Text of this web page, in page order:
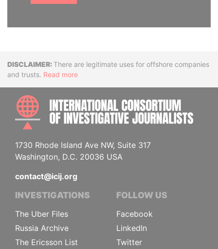
DisclaimerThere are legitimate uses for offshore companies
and trusts. Read more
1730 Rhode Island Ave NW, Suite 317
Washington, D.C. 20036 USA
contact@icij.org
INVESTIGATIONS
The Uber Files
Russia Archive
The Ericsson List
FOLLOW US
Facebook
LinkedIn
Twitter